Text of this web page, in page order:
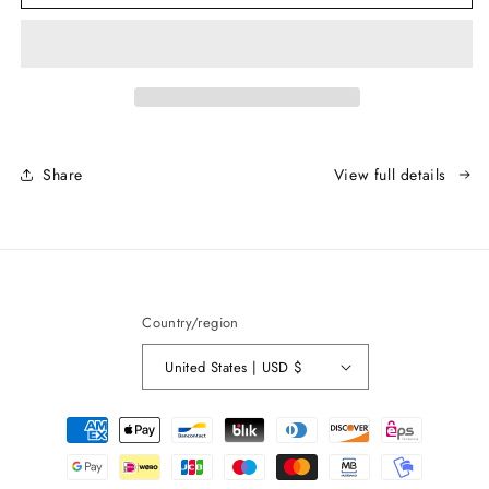
Rubber
Rubber
Share View full details
Country/region
United States | USD $
Payment
methods